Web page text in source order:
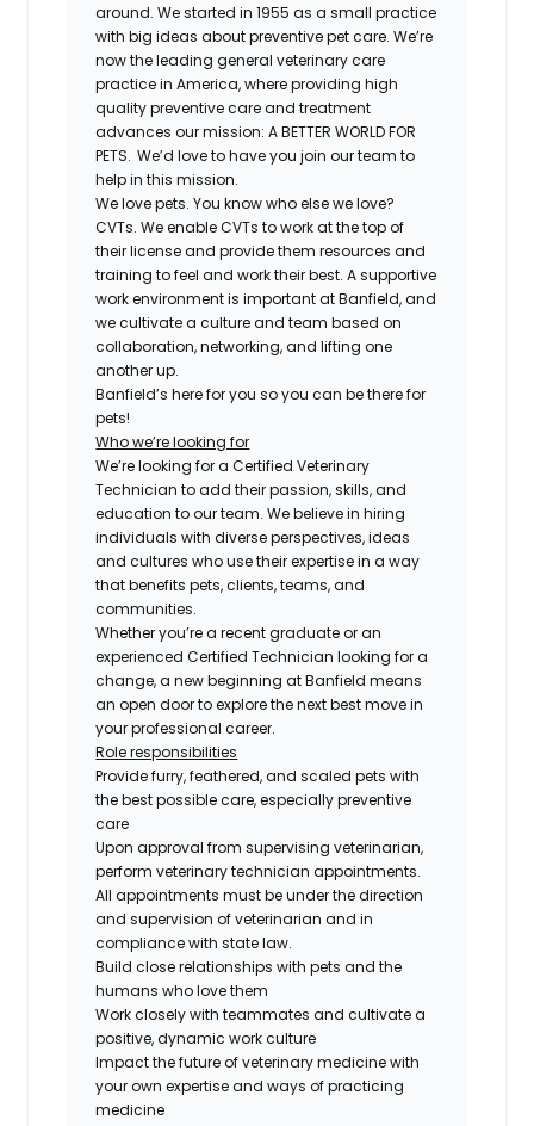
around. We started in 1955 as a small practice
with big ideas about preventive pet care. We’re
now the leading general veterinary care
practice in America, where providing high
quality preventive care and treatment
advances our mission: A BETTER WORLD FOR
PETS. We’d love to have you join our team to
help in this mission.
We love pets. You know who else we love?
CVTs. We enable CVTs to work at the top of
their license and provide them resources and
training to feel and work their best. A supportive
work environment is important at Banfield, and
we cultivate a culture and team based on
collaboration, networking, and lifting one
another up.
Banfield’s here for you so you can be there for
pets!
Who we’re looking for
We’re looking for a Certified Veterinary
Technician to add their passion, skills, and
education to our team. We believe in hiring
individuals with diverse perspectives, ideas
and cultures who use their expertise in a way
that benefits pets, clients, teams, and
communities.
Whether you’re a recent graduate or an
experienced Certified Technician looking for a
change, a new beginning at Banfield means
an open door to explore the next best move in
your professional career.
Role responsibilities
Provide furry, feathered, and scaled pets with
the best possible care, especially preventive
care
Upon approval from supervising veterinarian,
perform veterinary technician appointments.
All appointments must be under the direction
and supervision of veterinarian and in
compliance with state law.
Build close relationships with pets and the
humans who love them
Work closely with teammates and cultivate a
positive, dynamic work culture
Impact the future of veterinary medicine with
your own expertise and ways of practicing
medicine